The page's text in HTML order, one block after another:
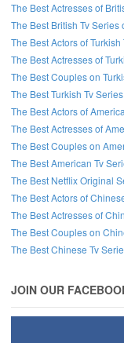
The Best Actresses of
The Best British Tv Series
The Best Actors of
The Best Actresses of
The Best Couples on
The Best Turkish Tv
The Best Actors of
The Best Actresses of
The Best Couples on
The Best American Tv
The Best Netflix Original
The Best Actors of
The Best Actresses of
The Best Couples on
The Best Chinese Tv
JOIN OUR
Follow us